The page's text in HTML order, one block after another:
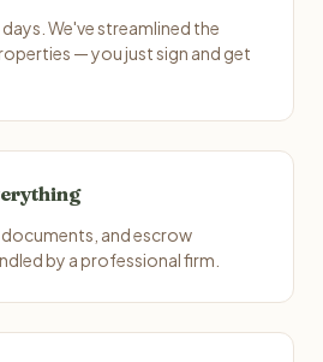
days. We've streamlined the
— you just sign and get
and escrow
by a professional firm.